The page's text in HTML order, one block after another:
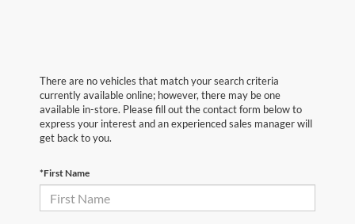
There are no vehicles that match your search criteria
currently available online; however, there may be one
available in-store. Please fill out the contact form below to
express your interest and an experienced sales manager will
get back to you.
*First Name